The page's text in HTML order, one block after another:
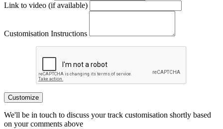
Link to video (if available)
Customisation Instructions
Customize
We'll be in touch to discuss your track customisation shortly based
on your comments above